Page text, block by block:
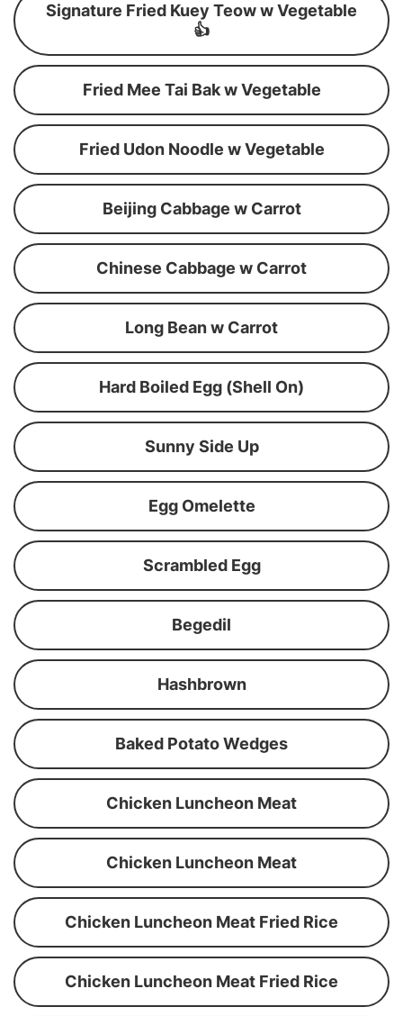
Signature Fried Kuey Teow w Vegetable
👍
Fried Mee Tai Bak w Vegetable
Fried Udon Noodle w Vegetable
Beijing Cabbage w Carrot
Chinese Cabbage w Carrot
Long Bean w Carrot
Hard Boiled Egg (Shell On)
Sunny Side Up
Egg Omelette
Scrambled Egg
Begedil
Hashbrown
Baked Potato Wedges
Chicken Luncheon Meat
Chicken Luncheon Meat
Chicken Luncheon Meat Fried Rice
Chicken Luncheon Meat Fried Rice